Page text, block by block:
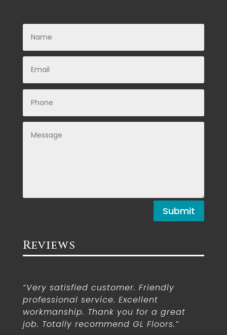
Submit
Reviews
“Very satisfied customer. Friendly
professional service. Excellent
workmanship. Thank you for a great
job. Totally recommend GL Floors.”